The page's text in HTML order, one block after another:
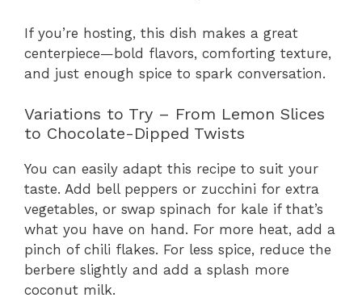
If you’re hosting, this dish makes a great
centerpiece—bold flavors, comforting texture,
and just enough spice to spark conversation.
Variations to Try – From Lemon Slices
to Chocolate-Dipped Twists
You can easily adapt this recipe to suit your
taste. Add bell peppers or zucchini for extra
vegetables, or swap spinach for kale if that’s
what you have on hand. For more heat, add a
pinch of chili flakes. For less spice, reduce the
berbere slightly and add a splash more
coconut milk.